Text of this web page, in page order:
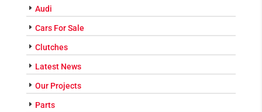
Audi
Cars For Sale
Clutches
Latest News
Our Projects
Parts